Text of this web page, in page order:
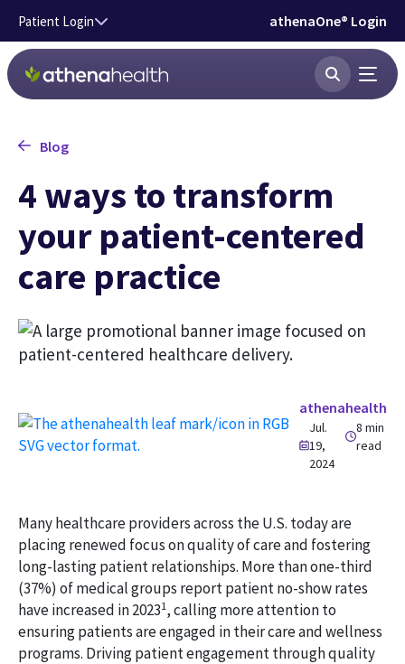
Skip to main content
Patient Login athenaOne® Login
Blog
4 ways to transform
your patient-centered
care practice
athenahealth
Jul.
19,
2024
8 min
read
Many healthcare providers across the U.S. today are
placing renewed focus on quality of care and fostering
long-lasting patient relationships. More than one-third
(37%) of medical groups report patient no-show rates
have increased in 20231, calling more attention to
ensuring patients are engaged in their care and wellness
programs. Driving patient engagement through quality